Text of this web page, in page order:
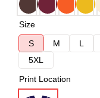
Size
S
M L
5XL
Print Location